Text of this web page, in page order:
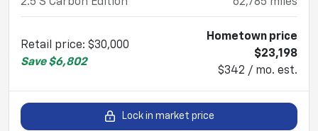
Retail price: $30,000
Save $6,802
Hometown price
$23,198
$342 / mo. est.
Lock in market price